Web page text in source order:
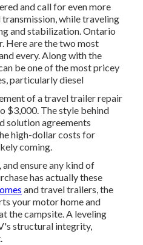
and call for even more
while traveling
and stabilization. Ontario
Here are the two most
every. Along with the
be one of the most pricey
particularly diesel
of a travel trailer repair
$3,000. The style behind
solution agreements
high-dollar costs for
coming.
and ensure any kind of
has actually these
and travel trailers, the
your motor home and
the campsite. A leveling
structural integrity,